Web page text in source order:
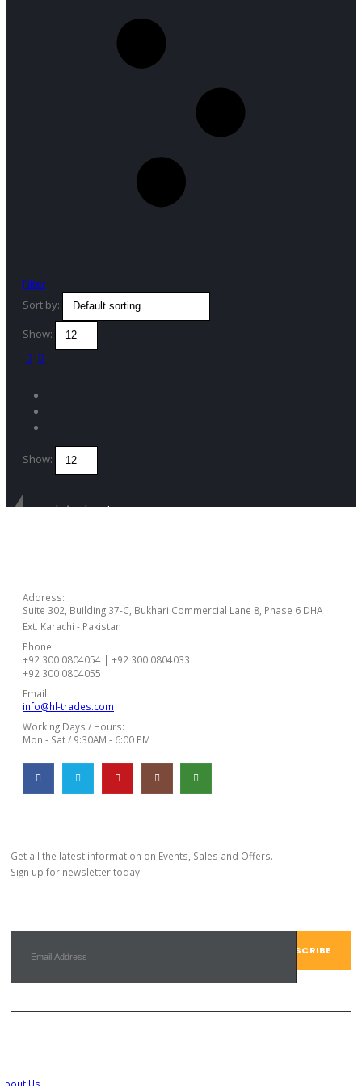
Filter
Sort by:
Show:
Show:
Get in touch
Address:
Suite 302, Building 37-C, Bukhari Commercial Lane 8, Phase 6 DHA
Ext. Karachi - Pakistan
Phone:
+92 300 0804054 | +92 300 0804033
+92 300 0804055
Email:
info@hl-trades.com
Working Days / Hours:
Mon - Sat / 9:30AM - 6:00 PM
Get all the latest information on Events, Sales and Offers.
Sign up for newsletter today.
Us